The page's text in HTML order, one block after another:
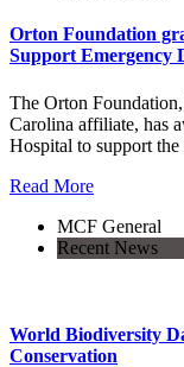
Orton Foundation
Support Emergency
The Orton
Carolina affiliate, has
Hospital to support
Read More
MCF General
Recent News
World Biodiversity
Conservation